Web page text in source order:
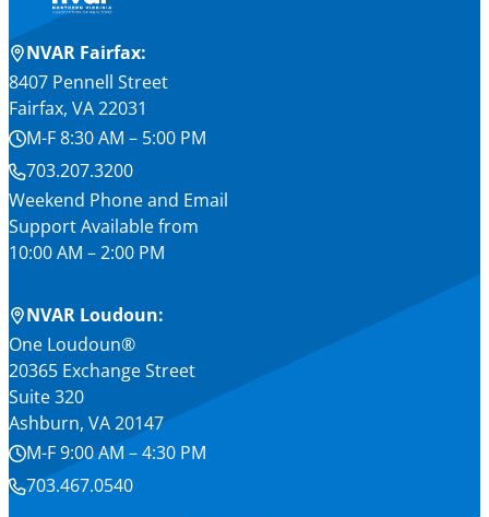
NVAR Fairfax:
8407 Pennell Street
Fairfax, VA 22031
M-F 8:30 AM – 5:00 PM
703.207.3200
Weekend Phone and Email
Support Available from
10:00 AM – 2:00 PM
NVAR Loudoun:
One Loudoun®
20365 Exchange Street
Suite 320
Ashburn, VA 20147
M-F 9:00 AM – 4:30 PM
703.467.0540